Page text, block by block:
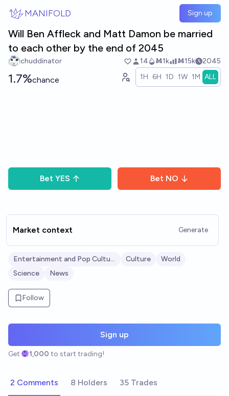
MANIFOLD Sign up
Will Ben Affleck and Matt Damon be married
to each other by the end of 2045
chuddinator 14 Ṁ1k Ṁ15k 2045
1.7%chance 1H 6H 1D 1W 1M ALL
Bet YES Bet NO
Market context Generate
Entertainment and Pop Culture Culture
World
Science
News
Follow
Sign up
Get 1,000 to start trading!
2 Comments 8 Holders 35 Trades